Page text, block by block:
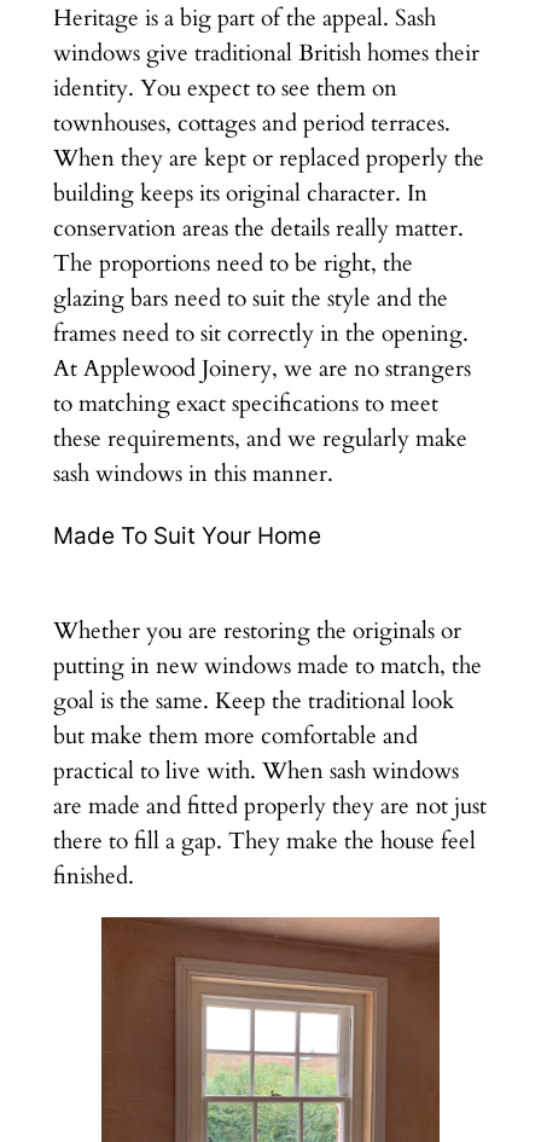
Heritage is a big part of the appeal. Sash
windows give traditional British homes their
identity. You expect to see them on
townhouses, cottages and period terraces.
When they are kept or replaced properly the
building keeps its original character. In
conservation areas the details really matter.
The proportions need to be right, the
glazing bars need to suit the style and the
frames need to sit correctly in the opening.
At Applewood Joinery, we are no strangers
to matching exact specifications to meet
these requirements, and we regularly make
sash windows in this manner.
Made To Suit Your Home
Whether you are restoring the originals or
putting in new windows made to match, the
goal is the same. Keep the traditional look
but make them more comfortable and
practical to live with. When sash windows
are made and fitted properly they are not just
there to fill a gap. They make the house feel
finished.